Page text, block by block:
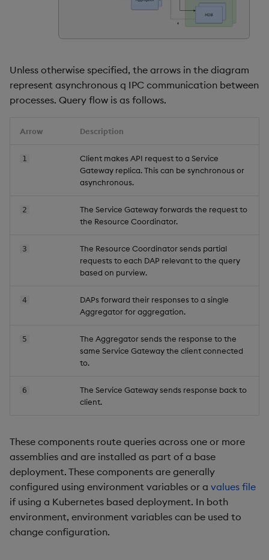
a
Tables
Configuration
Troubleshooting
Release notes
Troubleshooting
Windowing on event
kdb+ tick (callback)
Ingest and Transform
User-Defined Analytics
Observe and Monitor
Course
Store Data
Query Data
Visualize Data
Integrations
Observe and Monitor
Industry Examples
Glossary
Unless otherwise specified, the arrows in the diagram
represent asynchronous q IPC communication between
processes. Query flow is as follows.
Arrow Description
1
Client makes API request to a Service
Gateway replica. This can be synchronous or
asynchronous.
2
The Service Gateway forwards the request to
the Resource Coordinator.
3
The Resource Coordinator sends partial
requests to each DAP relevant to the query
based on purview.
4
DAPs forward their responses to a single
Aggregator for aggregation.
5
The Aggregator sends the response to the
same Service Gateway the client connected
to.
6
The Service Gateway sends response back to
client.
These components route queries across one or more
assemblies and are installed as part of a base
deployment. These components are generally
configured using environment variables or a values file
if using a Kubernetes based deployment. In both
environment, environment variables can be used to
change configuration.